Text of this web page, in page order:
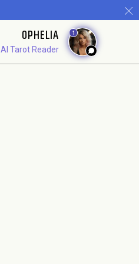
OPHELIA
AI Tarot Reader
1